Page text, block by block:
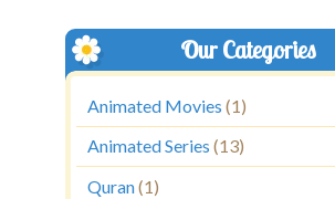
Our Categories
Animated Movies (1)
Animated Series (13)
Quran(1)